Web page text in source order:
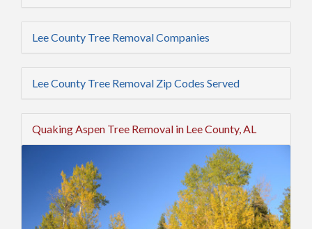
Lee County Tree Removal Companies
Lee County Tree Removal Zip Codes Served
Quaking Aspen Tree Removal in Lee County, AL